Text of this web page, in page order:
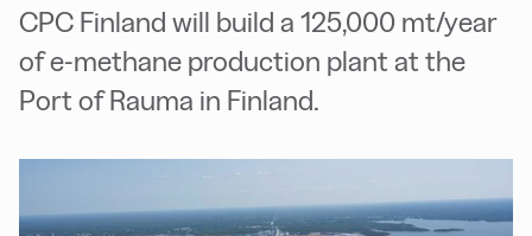
CPC Finland will build a 125,000 mt/year
of e-methane production plant at the
Port of Rauma in Finland.